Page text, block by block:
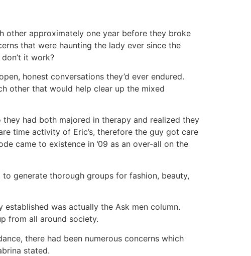
other approximately one year before they broke
that were haunting the lady ever since the
it work?
honest conversations they’d ever endured.
other that would help clear up the mixed
had both majored in therapy and realized they
time activity of Eric’s, therefore the guy got care
came to existence in ’09 as an over-all on the
generate thorough groups for fashion, beauty,
was actually the Ask men column.
from all around society.
there had been numerous concerns which
stated.